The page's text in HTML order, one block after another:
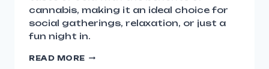
cannabis, making it an ideal choice for
social gatherings, relaxation, or just a
fun night in.
READ MORE